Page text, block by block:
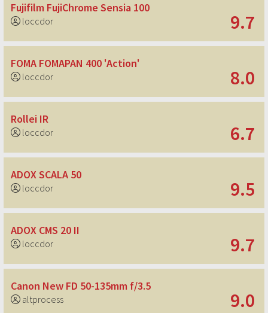
Fujifilm FujiChrome Sensia 100
loccdor 9.7
FOMA FOMAPAN 400 'Action'
loccdor 8.0
Rollei IR
loccdor 6.7
ADOX SCALA 50
loccdor 9.5
ADOX CMS 20 II
loccdor 9.7
Canon New FD 50-135mm f/3.5
altprocess 9.0